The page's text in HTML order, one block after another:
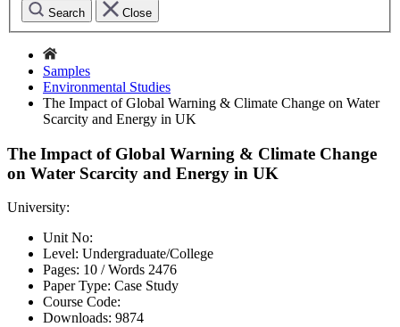
Search Close
Samples
Environmental Studies
The Impact of Global Warning & Climate Change on Water
Scarcity and Energy in UK
The Impact of Global Warning & Climate Change
on Water Scarcity and Energy in UK
University:
Unit No:
Level: Undergraduate/College
Pages: 10 /Words 2476
Paper Type: Case Study
Course Code:
Downloads: 9874